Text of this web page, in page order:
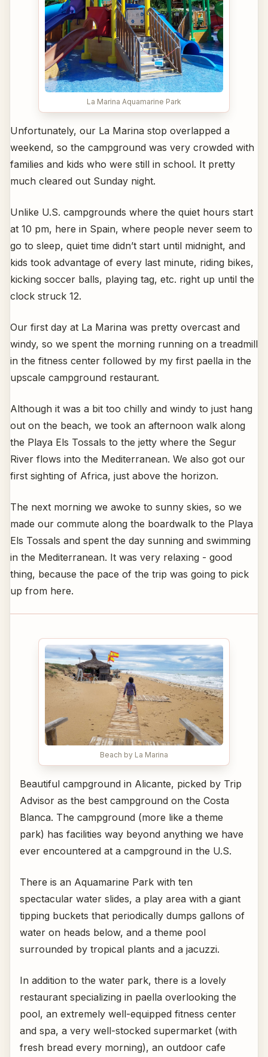
La Marina Aquamarine Park
Unfortunately, our La Marina stop overlapped a
weekend, so the campground was very crowded with
families and kids who were still in school. It pretty
much cleared out Sunday night.
Unlike U.S. campgrounds where the quiet hours start
at 10 pm, here in Spain, where people never seem to
go to sleep, quiet time didn’t start until midnight, and
kids took advantage of every last minute, riding bikes,
kicking soccer balls, playing tag, etc. right up until the
clock struck 12.
Our first day at La Marina was pretty overcast and
windy, so we spent the morning running on a treadmill
in the fitness center followed by my first paella in the
upscale campground restaurant.
Although it was a bit too chilly and windy to just hang
out on the beach, we took an afternoon walk along
the Playa Els Tossals to the jetty where the Segur
River flows into the Mediterranean. We also got our
first sighting of Africa, just above the horizon.
The next morning we awoke to sunny skies, so we
made our commute along the boardwalk to the Playa
Els Tossals and spent the day sunning and swimming
in the Mediterranean. It was very relaxing - good
thing, because the pace of the trip was going to pick
up from here.
Beach by La Marina
Beautiful campground in Alicante, picked by Trip
Advisor as the best campground on the Costa
Blanca. The campground (more like a theme
park) has facilities way beyond anything we have
ever encountered at a campground in the U.S.
There is an Aquamarine Park with ten
spectacular water slides, a play area with a giant
tipping buckets that periodically dumps gallons of
water on heads below, and a theme pool
surrounded by tropical plants and a jacuzzi.
In addition to the water park, there is a lovely
restaurant specializing in paella overlooking the
pool, an extremely well-equipped fitness center
and spa, a very well-stocked supermarket (with
fresh bread every morning), an outdoor cafe